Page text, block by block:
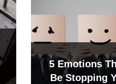
5 Emotions
Be Stopping